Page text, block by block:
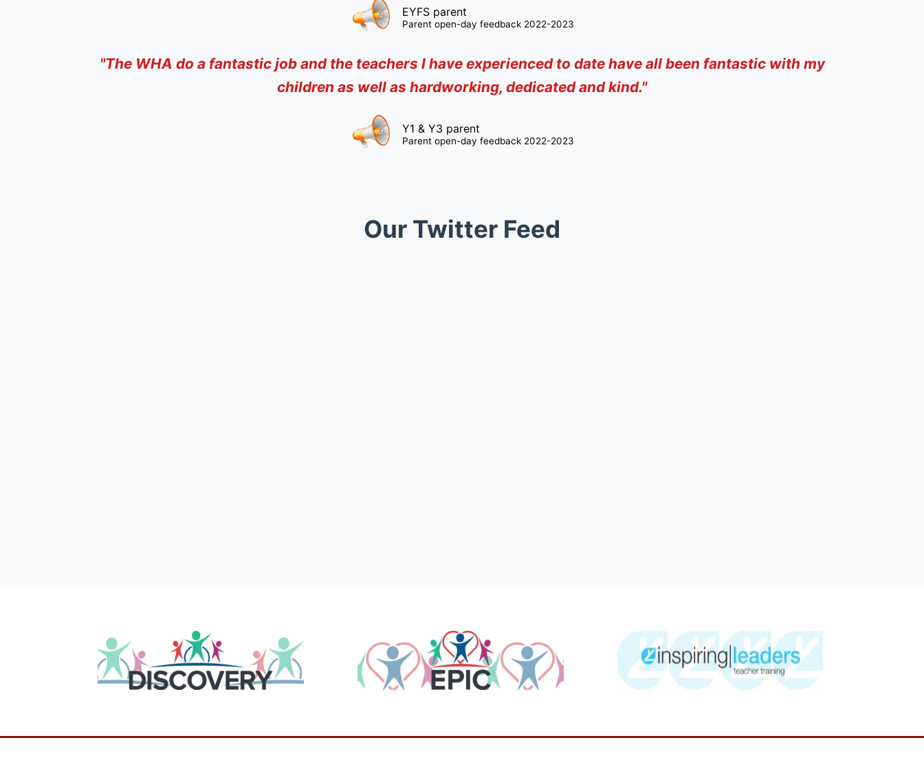
EYFS parent
Parent open-day feedback 2022-2023
"The WHA do a fantastic job and the teachers I have experienced to date have all been fantastic with my
children as well as hardworking, dedicated and kind."
Y1 & Y3 parent
Parent open-day feedback 2022-2023
Our Twitter Feed